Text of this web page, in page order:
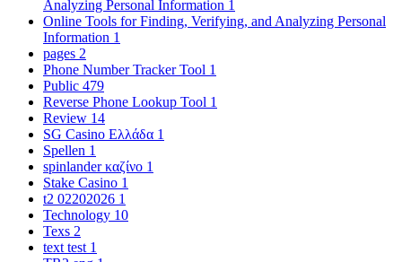
Analyzing Personal Information 1
Online Tools for Finding, Verifying, and Analyzing Personal
Information 1
pages 2
Phone Number Tracker Tool 1
Public 479
Reverse Phone Lookup Tool 1
Review 14
SG Casino Ελλάδα 1
Spellen 1
spinlander καζίνο 1
Stake Casino 1
t2 02202026 1
Technology 10
Texs 2
text test 1